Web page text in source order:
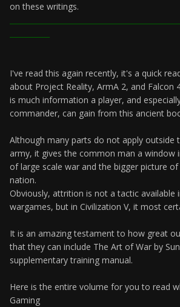
on these writings.
I've read this again recently, it's a quick
about Project Reality, ArmA 2, and Falcon
is much information a player, and
commander, can gain from this ancient
Although many parts do not apply outside
army, it gives the common man a window
of large scale war and the bigger picture
nation.
Obviously, attrition is not a tactic available
wargames, but in Civilization V, it most
It is an amazing testament to how great
that they can include The Art of War by
supplementary training manual.
Here is the entire volume for you to read
Gaming